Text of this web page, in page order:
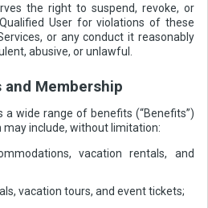
the right to suspend, revoke, or
User for violations of these
or any conduct it reasonably
abusive, or unlawful.
Membership
a wide range of benefits (“Benefits”)
may include, without limitation:
vacation rentals, and
vacation tours, and event tickets;